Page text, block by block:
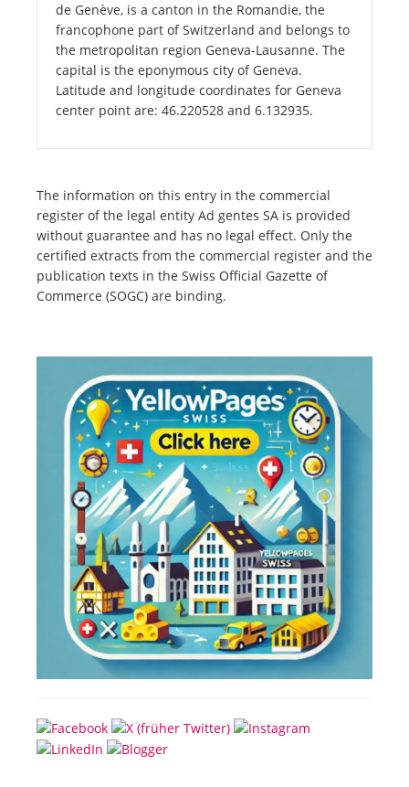
de Genève, is a canton in the Romandie, the
francophone part of Switzerland and belongs to
the metropolitan region Geneva-Lausanne. The
capital is the eponymous city of Geneva.
Latitude and longitude coordinates for Geneva
center point are: 46.220528 and 6.132935.
The information on this entry in the commercial
register of the legal entity Ad gentes SA is provided
without guarantee and has no legal effect. Only the
certified extracts from the commercial register and the
publication texts in the Swiss Official Gazette of
Commerce (SOGC) are binding.